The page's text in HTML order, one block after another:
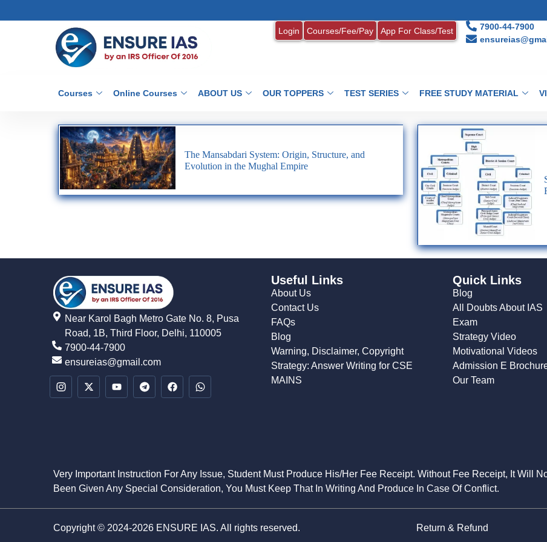
Login Courses/Fee/Pay App For Class/Test
7900-44-7900
Courses Online Courses ABOUT US OUR TOPPERS TEST SERIES FREE STUDY MATERIAL
The Mansabdari System: Origin, Structure, and
Evolution in the Mughal Empire
Near Karol Bagh Metro Gate No. 8, Pusa
Road, 1B, Third Floor, Delhi, 110005
7900-44-7900
ensureias@gmail.com
Useful Links
About Us
Contact Us
FAQs
Blog
Warning, Disclaimer, Copyright
Strategy: Answer Writing for CSE
MAINS
Quick Links
Blog
All Doubts About IAS
Exam
Strategy Video
Motivational Videos
Admission E
Our Team
Very Important Instruction For Any Issue, Student Must Produce His/Her Fee Receipt. Without Fee Receipt, It Will
Been Given Any Special Consideration, You Must Keep That In Writing And Produce In Case Of Conflict.
Copyright © 2024-2026 ENSURE IAS. All rights reserved. Return & Refund